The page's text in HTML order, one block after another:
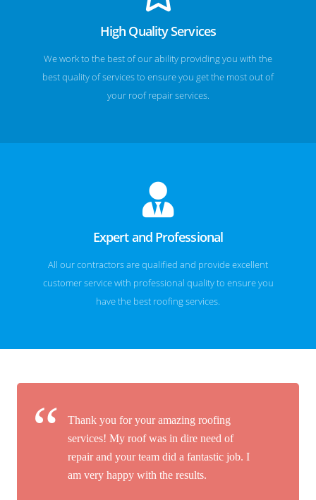
High Quality Services
We work to the best of our ability providing you with the
best quality of services to ensure you get the most out of
your roof repair services.
Expert and Professional
All our contractors are qualified and provide excellent
customer service with professional quality to ensure you
have the best roofing services.
Thank you for your amazing roofing
services! My roof was in dire need of
repair and your team did a fantastic job. I
am very happy with the results.